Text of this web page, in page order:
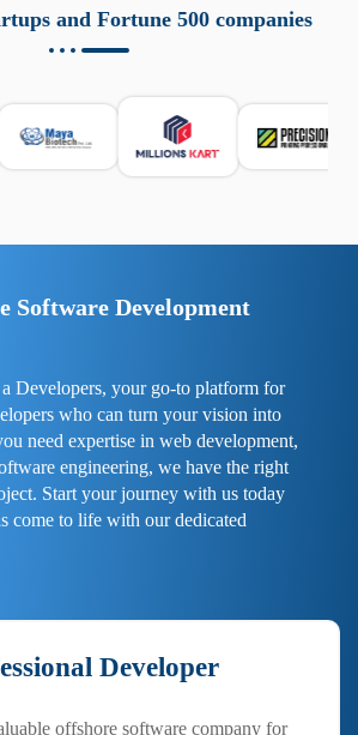
soluzioni offrono funzioni come
cronologia delle chiamate e controllo
del tempo digitale. È importante
affidabili e informarsi sulle leggi locali.
reali e consigli pratici, visita
and Fortune 500 companies
Software Development
Developers, your go-to platform for
who can turn your vision into
need expertise in web development,
engineering, we have the right
Start your journey with us today
come to life with our dedicated
Developer
offshore software company for